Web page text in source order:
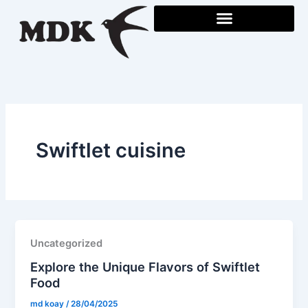
content
Swiftlet cuisine
Uncategorized
Explore the Unique Flavors of Swiftlet
Food
md koay/28/04/2025